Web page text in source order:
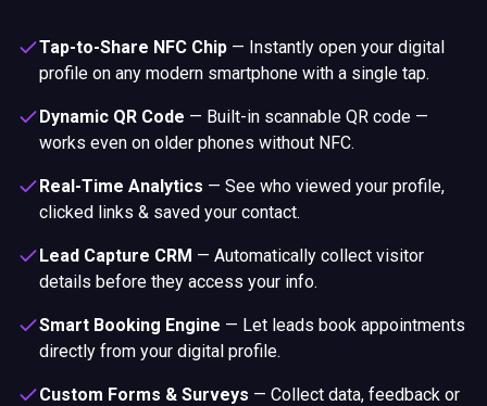
Tap-to-Share NFC Chip — Instantly open your digital
profile on any modern smartphone with a single tap.
Dynamic QR Code — Built-in scannable QR code —
works even on older phones without NFC.
Real-Time Analytics — See who viewed your profile,
clicked links & saved your contact.
Lead Capture CRM — Automatically collect visitor
details before they access your info.
Smart Booking Engine — Let leads book appointments
directly from your digital profile.
Custom Forms & Surveys — Collect data, feedback or